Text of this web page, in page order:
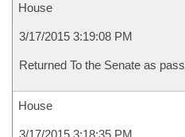
House
3/17/2015 3:19:08 PM
Returned To the Senate as
House
3/17/2015 3:18:35 PM